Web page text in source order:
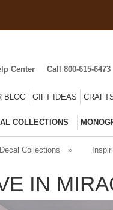
Center Call 800-615-6473
BLOG GIFT IDEAS
COLLECTIONS
Decal Collections »
IN